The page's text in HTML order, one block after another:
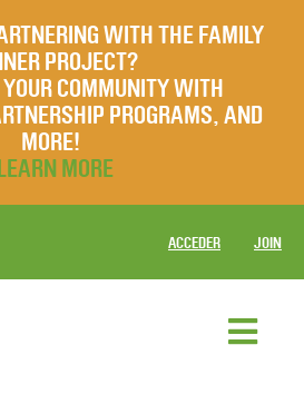
WITH THE FAMILY
PROJECT?
COMMUNITY WITH
PROGRAMS, AND
MORE!
MORE
ACCEDER JOIN